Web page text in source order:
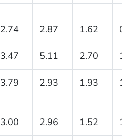
2.74 2.87 1.62
3.47 5.11 2.70
3.79 2.93 1.93
3.00 2.96 1.52